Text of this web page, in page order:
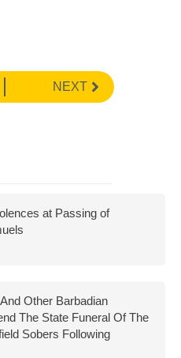
NEXT
at Passing of
Other Barbadian
The State Funeral Of The
Sobers Following